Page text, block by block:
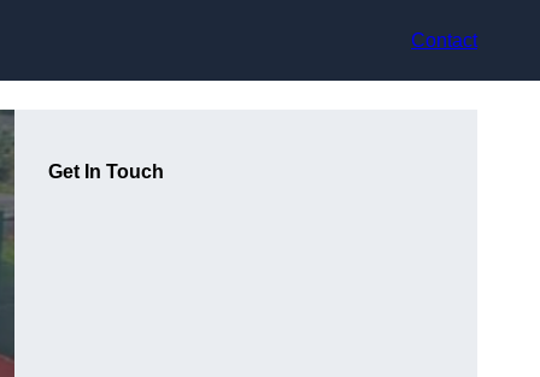
Contact
Get In Touch